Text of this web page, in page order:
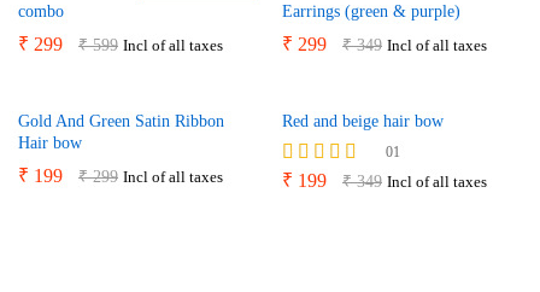
combo
₹ 299 ₹599 Incl of all taxes
Earrings (green & purple)
₹ 299 ₹349 Incl of all taxes
Gold And Green Satin Ribbon
Hair bow
₹ 199 ₹299 Incl of all taxes
Red and beige hair bow
Rated
01
₹ 199 ₹349 Incl of all taxes